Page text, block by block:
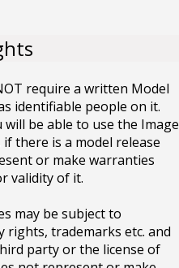
require a written Model
identifiable people on it.
be able to use the Image
there is a model release
or make warranties
validity of it.
may be subject to
trademarks etc. and
party or the license of